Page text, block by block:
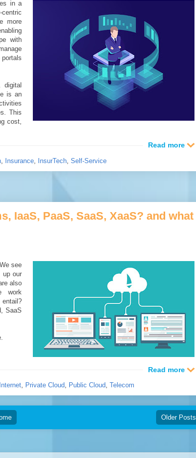
in a
more
with
is an
This
cost,
Insurance InsurTech Self-Service
IaaS, PaaS, SaaS, XaaS? and what
see
up our
also
work
SaaS
Internet, Private Cloud, Public Cloud, Telecom
Older Posts